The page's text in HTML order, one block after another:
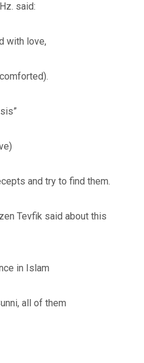
said:
with love,
and try to find them.
Tevfik said about this
in Islam
all of them